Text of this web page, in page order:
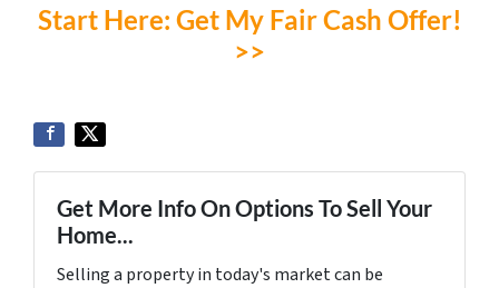
Start Here: Get My Fair Cash Offer!
>>
Get More Info On Options To Sell Your
Home...
Selling a property in today's market can be